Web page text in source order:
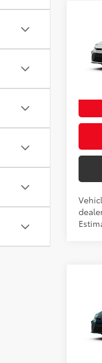
AWD
VIN:
Int.:
Doc
AWD
VIN:
Doc